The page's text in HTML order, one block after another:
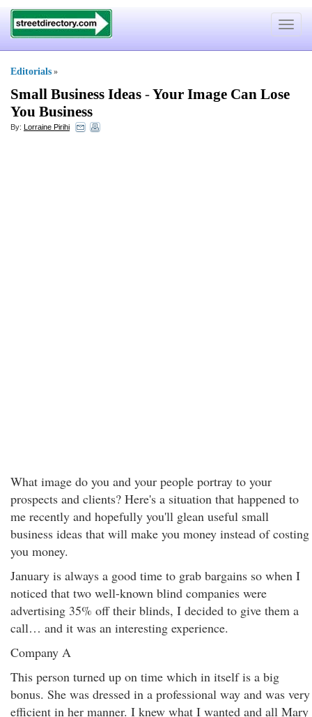
Toggle
Editorials »
Small Business Ideas -Your Image Can Lose
You Business
By: Lorraine Pirihi
What image do you and your people portray to your
prospects and clients? Here's a situation that happened to
me recently and hopefully you'll glean useful small
business ideas that will make you money instead of costing
you money.
January is always a good time to grab bargains so when I
noticed that two well-known blind companies were
advertising 35% off their blinds, I decided to give them a
call… and it was an interesting experience.
Company A
This person turned up on time which in itself is a big
bonus. She was dressed in a professional way and was very
efficient in her manner. I knew what I wanted and all Mary